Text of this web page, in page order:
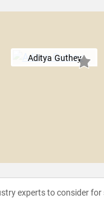
Aditya Guthey
experts to consider for